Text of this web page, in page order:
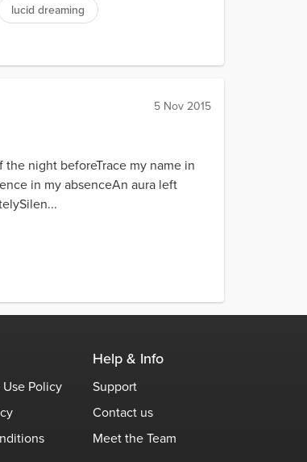
lucid dreaming
5 Nov 2015
night beforeTrace my name in
in my absenceAn aura left
Policy
Help & Info
Support
Contact us
Meet the Team